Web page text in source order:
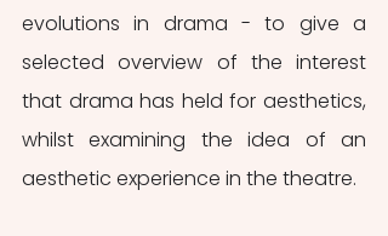
evolutions in drama - to give a
selected overview of the interest
that drama has held for aesthetics,
whilst examining the idea of an
aesthetic experience in the theatre.